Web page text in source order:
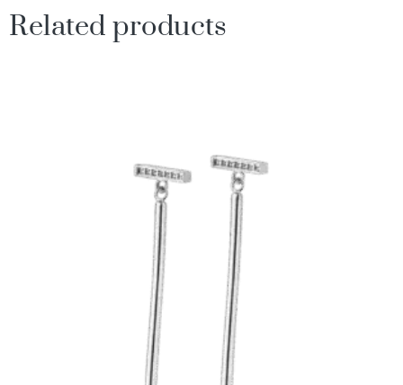
Related products